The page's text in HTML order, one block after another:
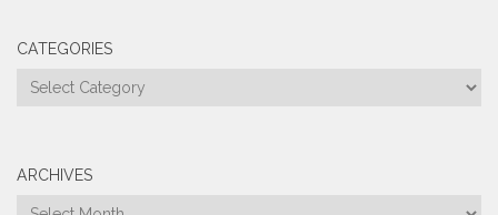
CATEGORIES
Categories
ARCHIVES
Archives